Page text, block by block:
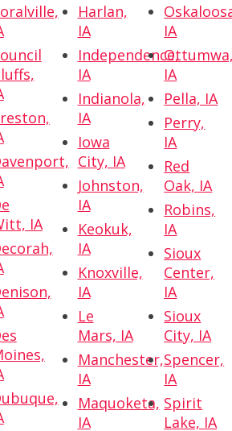
IA
Harlan,
IA
Independence,
IA
Indianola,
IA
Iowa
City, IA
Johnston,
IA
Keokuk,
IA
Knoxville,
IA
Le
Mars, IA
Manchester,
IA
Maquoketa,
IA
IA
IA
Pella, IA
Perry,
IA
Red
Oak, IA
Robins,
IA
Sioux
Center,
IA
Sioux
City, IA
Spencer,
IA
Spirit
Lake, IA